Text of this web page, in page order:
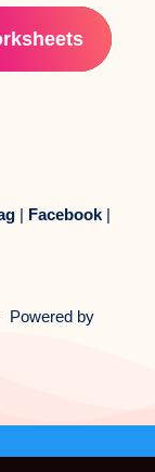
| Facebook |
Powered by